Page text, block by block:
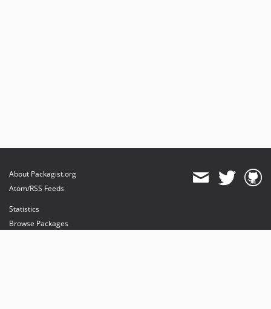
About Packagist.org
Atom/RSS Feeds
Statistics
Browse Packages